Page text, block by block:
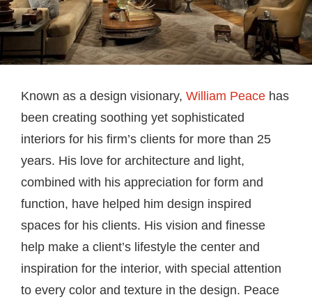
Known as a design visionary, William Peace has
been creating soothing yet sophisticated
interiors for his firm’s clients for more than 25
years. His love for architecture and light,
combined with his appreciation for form and
function, have helped him design inspired
spaces for his clients. His vision and finesse
help make a client’s lifestyle the center and
inspiration for the interior, with special attention
to every color and texture in the design. Peace